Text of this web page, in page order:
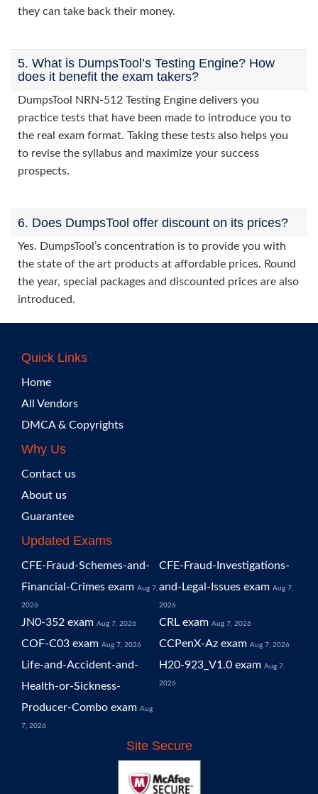
they can take back their money.
5. What is DumpsTool’s Testing Engine? How
does it benefit the exam takers?
DumpsTool NRN-512 Testing Engine delivers you
practice tests that have been made to introduce you to
the real exam format. Taking these tests also helps you
to revise the syllabus and maximize your success
prospects.
6. Does DumpsTool offer discount on its prices?
Yes. DumpsTool’s concentration is to provide you with
the state of the art products at affordable prices. Round
the year, special packages and discounted prices are also
introduced.
Quick Links
Home
All Vendors
DMCA & Copyrights
Why Us
Contact us
About us
Guarantee
Updated Exams
CFE-Fraud-Schemes-and-
Financial-Crimes exam Aug 7,
2026
CFE-Fraud-Investigations-
and-Legal-Issues exam Aug 7,
2026
JN0-352 exam Aug 7, 2026 CRL exam Aug 7, 2026
COF-C03 exam Aug 7, 2026 CCPenX-Az exam Aug 7, 2026
Life-and-Accident-and-
Health-or-Sickness-
Producer-Combo exam Aug
7, 2026
H20-923_V1.0 exam Aug 7,
2026
Site Secure